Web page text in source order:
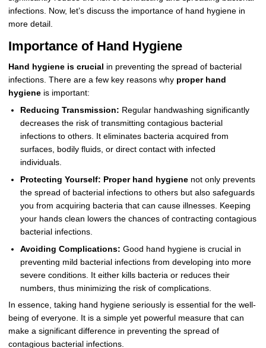
infections. Now, let’s discuss the importance of hand hygiene in
more detail.
Importance of Hand Hygiene
Hand hygiene is crucial in preventing the spread of bacterial
infections. There are a few key reasons why proper hand
hygieneis important:
Reducing Transmission: Regular handwashing significantly
decreases the risk of transmitting contagious bacterial
infections to others. It eliminates bacteria acquired from
surfaces, bodily fluids, or direct contact with infected
individuals.
Protecting Yourself: Proper hand hygienenot only prevents
the spread of bacterial infections to others but also safeguards
you from acquiring bacteria that can cause illnesses. Keeping
your hands clean lowers the chances of contracting contagious
bacterial infections.
Avoiding Complications: Good hand hygiene is crucial in
preventing mild bacterial infections from developing into more
severe conditions. It either kills bacteria or reduces their
numbers, thus minimizing the risk of complications.
In essence, taking hand hygiene seriously is essential for the well-
being of everyone. It is a simple yet powerful measure that can
make a significant difference in preventing the spread of
contagious bacterial infections.